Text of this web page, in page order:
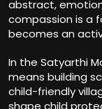
abstract,
compassion is a
becomes an
In the Satyarthi
means building
child-friendly
shape child